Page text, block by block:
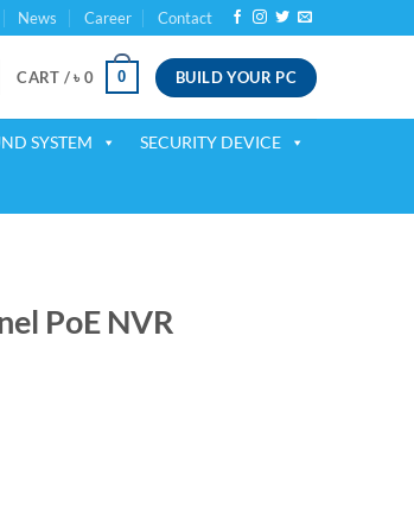
News Career Contact
CART /৳ 0 0 BUILD YOUR PC
SYSTEM SECURITY DEVICE
PoE NVR